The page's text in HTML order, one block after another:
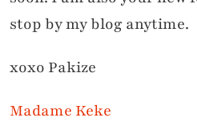
stop by my blog anytime.
xoxo Pakize
Madame Keke